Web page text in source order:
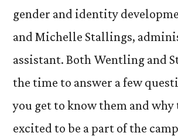
gender and identity
and Michelle Stallings,
assistant. Both Wentling and
the time to answer a few
you get to know them and why
excited to be a part of the